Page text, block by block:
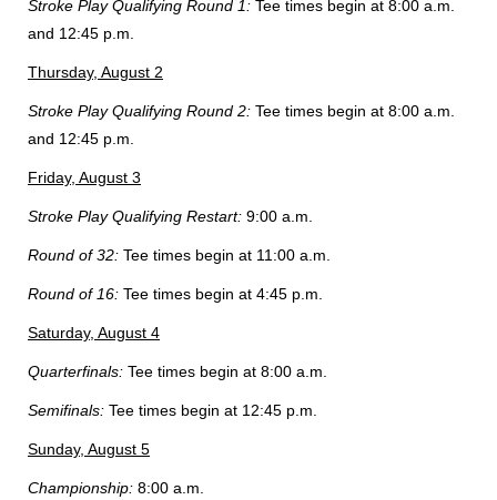
Stroke Play Qualifying Round 1: Tee times begin at 8:00 a.m.
and 12:45 p.m.
Thursday, August 2
Stroke Play Qualifying Round 2: Tee times begin at 8:00 a.m.
and 12:45 p.m.
Friday, August 3
Stroke Play Qualifying Restart: 9:00 a.m.
Round of 32: Tee times begin at 11:00 a.m.
Round of 16: Tee times begin at 4:45 p.m.
Saturday, August 4
Quarterfinals: Tee times begin at 8:00 a.m.
Semifinals: Tee times begin at 12:45 p.m.
Sunday, August 5
Championship: 8:00 a.m.